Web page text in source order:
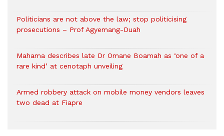
Politicians are not above the law; stop politicising
prosecutions – Prof Agyemang-Duah
Mahama describes late Dr Omane Boamah as ‘one of a
rare kind’ at cenotaph unveiling
Armed robbery attack on mobile money vendors leaves
two dead at Fiapre